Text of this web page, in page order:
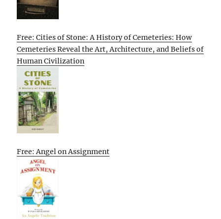
Free: Cities of Stone: A History of Cemeteries: How
Cemeteries Reveal the Art, Architecture, and Beliefs of
Human Civilization
Free: Angel on Assignment